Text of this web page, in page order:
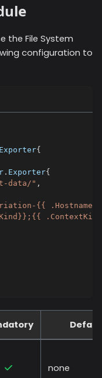
the File System
configuration to
{
. Exporter{
data/" ,
{{
none